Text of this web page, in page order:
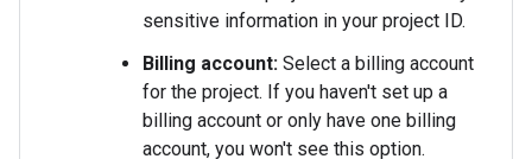
sensitive information in your project ID.
Billing account: Select a billing account
for the project. If you haven't set up a
billing account or only have one billing
account, you won't see this option.